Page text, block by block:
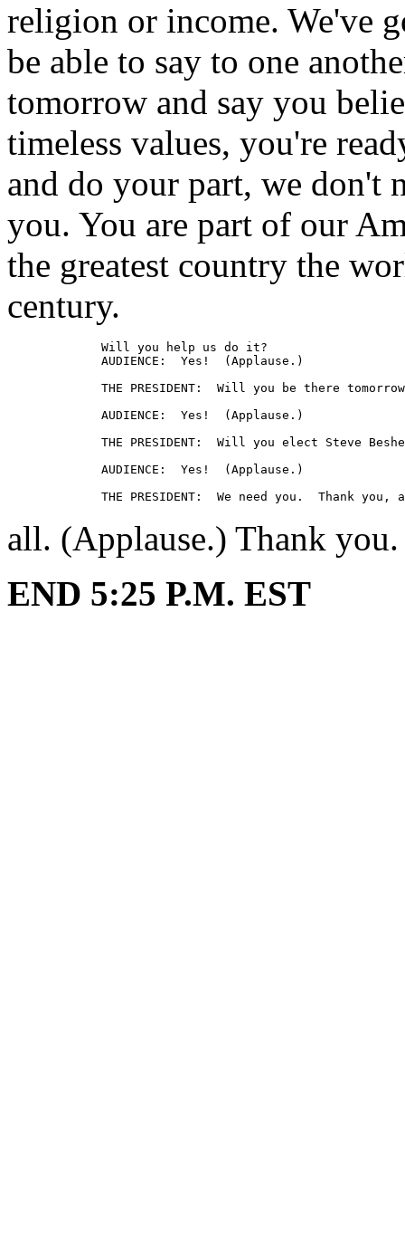
religion or income. We've
be able to say to one
tomorrow and say you
timeless values, you're
and do your part, we don't
you. You are part of our
the greatest country the
century.
             Will you help us do it?
             AUDIENCE:  Yes!  (Applause.)
THE PRESIDENT:  Will you be there
             AUDIENCE:  Yes!  (Applause.)
THE PRESIDENT:  Will you elect Steve
             AUDIENCE:  Yes!  (Applause.)
all. (Applause.) Thank
END 5:25 P.M. EST